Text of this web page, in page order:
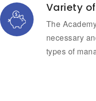
Variety
The
necessary
types of